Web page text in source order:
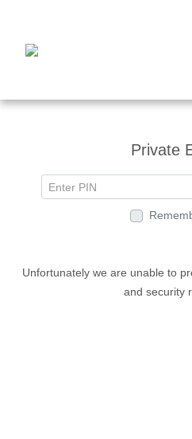
Private
Unfortunately we are unable to
and security